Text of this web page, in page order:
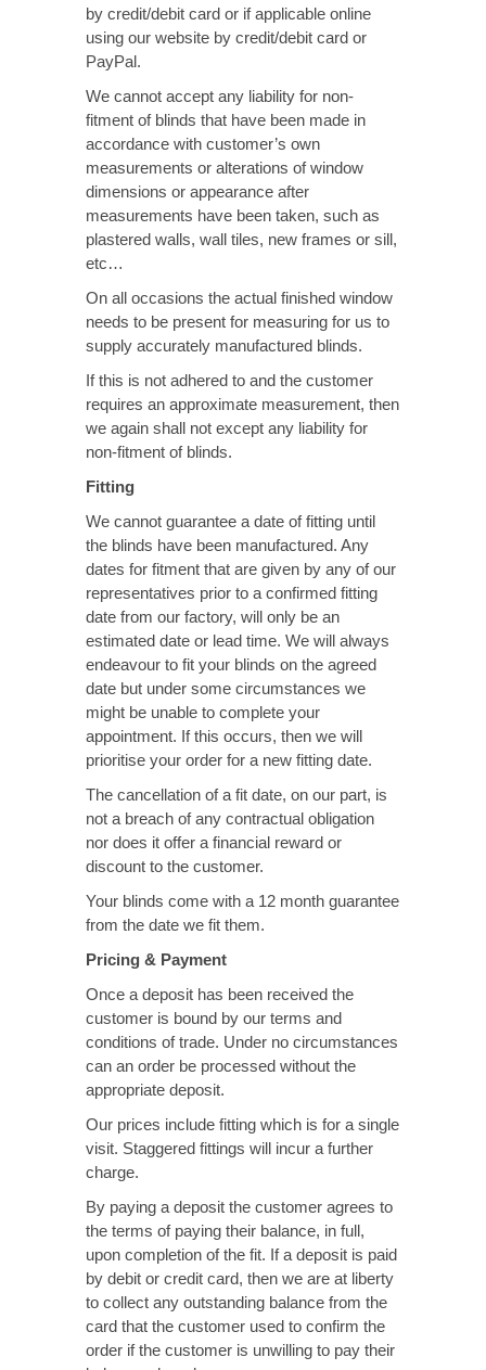
by credit/debit card or if applicable online
using our website by credit/debit card or
PayPal.
We cannot accept any liability for non-
fitment of blinds that have been made in
accordance with customer’s own
measurements or alterations of window
dimensions or appearance after
measurements have been taken, such as
plastered walls, wall tiles, new frames or sill,
etc…
On all occasions the actual finished window
needs to be present for measuring for us to
supply accurately manufactured blinds.
If this is not adhered to and the customer
requires an approximate measurement, then
we again shall not except any liability for
non-fitment of blinds.
Fitting
We cannot guarantee a date of fitting until
the blinds have been manufactured. Any
dates for fitment that are given by any of our
representatives prior to a confirmed fitting
date from our factory, will only be an
estimated date or lead time. We will always
endeavour to fit your blinds on the agreed
date but under some circumstances we
might be unable to complete your
appointment. If this occurs, then we will
prioritise your order for a new fitting date.
The cancellation of a fit date, on our part, is
not a breach of any contractual obligation
nor does it offer a financial reward or
discount to the customer.
Your blinds come with a 12 month guarantee
from the date we fit them.
Pricing & Payment
Once a deposit has been received the
customer is bound by our terms and
conditions of trade. Under no circumstances
can an order be processed without the
appropriate deposit.
Our prices include fitting which is for a single
visit. Staggered fittings will incur a further
charge.
By paying a deposit the customer agrees to
the terms of paying their balance, in full,
upon completion of the fit. If a deposit is paid
by debit or credit card, then we are at liberty
to collect any outstanding balance from the
card that the customer used to confirm the
order if the customer is unwilling to pay their